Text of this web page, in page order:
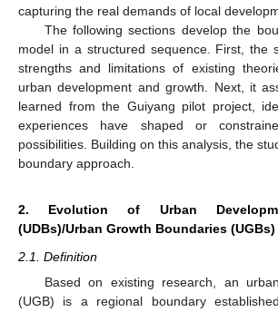
capturing the real demands of local
The following sections develop the
model in a structured sequence. First, the
strengths and limitations of existing
urban development and growth. Next, it
learned from the Guiyang pilot project,
experiences have shaped or
possibilities. Building on this analysis, the
boundary approach.
2. Evolution of Urban
(UDBs)/Urban Growth Boundaries (UGBs)
2.1. Definition
Based on existing research, an
(UGB) is a regional boundary